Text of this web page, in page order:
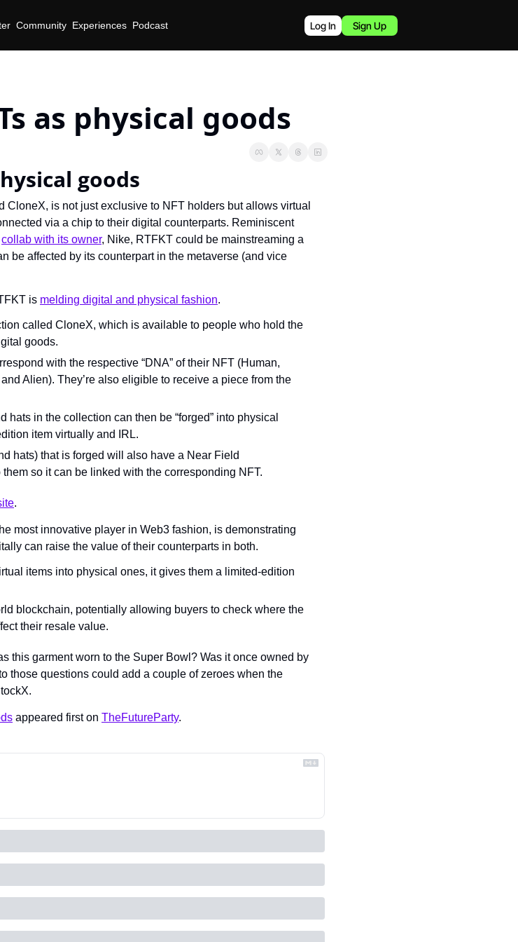
Community Experiences Podcast Log In Sign Up
as physical goods
goods
CloneX, is not just exclusive to NFT holders but allows virtual
via a chip to their digital counterparts. Reminiscent
collab with its owner, Nike, RTFKT could be mainstreaming a
be affected by its counterpart in the metaverse (and vice
is melding digital and physical fashion.
called CloneX, which is available to people who hold the
goods.
with the respective “DNA” of their NFT (Human,
Alien). They’re also eligible to receive a piece from the
hats in the collection can then be “forged” into physical
item virtually and IRL.
hats) that is forged will also have a Near Field
so it can be linked with the corresponding NFT.
.
most innovative player in Web3 fashion, is demonstrating
can raise the value of their counterparts in both.
items into physical ones, it gives them a limited-edition
blockchain, potentially allowing buyers to check where the
their resale value.
this garment worn to the Super Bowl? Was it once owned by
those questions could add a couple of zeroes when the
appeared first on TheFutureParty.